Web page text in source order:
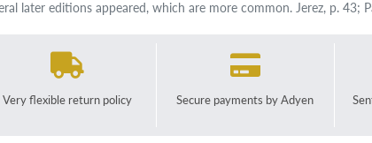
later editions appeared, which are more common. Jerez, p. 43;
Very flexible return policy Secure payments by Adyen